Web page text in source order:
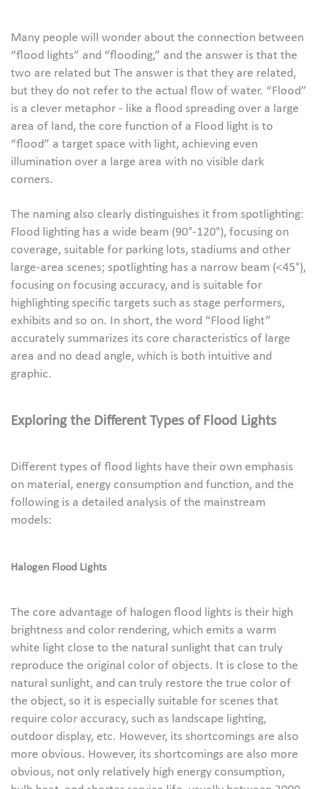
Many people will wonder about the connection between
“flood lights” and “flooding,” and the answer is that the
two are related but The answer is that they are related,
but they do not refer to the actual flow of water. “Flood”
is a clever metaphor - like a flood spreading over a large
area of land, the core function of a Flood light is to
“flood” a target space with light, achieving even
illumination over a large area with no visible dark
corners.
The naming also clearly distinguishes it from spotlighting:
Flood lighting has a wide beam (90°-120°), focusing on
coverage, suitable for parking lots, stadiums and other
large-area scenes; spotlighting has a narrow beam (<45°),
focusing on focusing accuracy, and is suitable for
highlighting specific targets such as stage performers,
exhibits and so on. In short, the word “Flood light”
accurately summarizes its core characteristics of large
area and no dead angle, which is both intuitive and
graphic.
Exploring the Different Types of Flood Lights
Different types of flood lights have their own emphasis
on material, energy consumption and function, and the
following is a detailed analysis of the mainstream
models:
Halogen Flood Lights
The core advantage of halogen flood lights is their high
brightness and color rendering, which emits a warm
white light close to the natural sunlight that can truly
reproduce the original color of objects. It is close to the
natural sunlight, and can truly restore the true color of
the object, so it is especially suitable for scenes that
require color accuracy, such as landscape lighting,
outdoor display, etc. However, its shortcomings are also
more obvious. However, its shortcomings are also more
obvious, not only relatively high energy consumption,